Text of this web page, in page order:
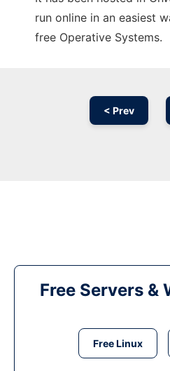
run online in an easiest
free Operative Systems.
< Prev
Free Servers &
Free Linux